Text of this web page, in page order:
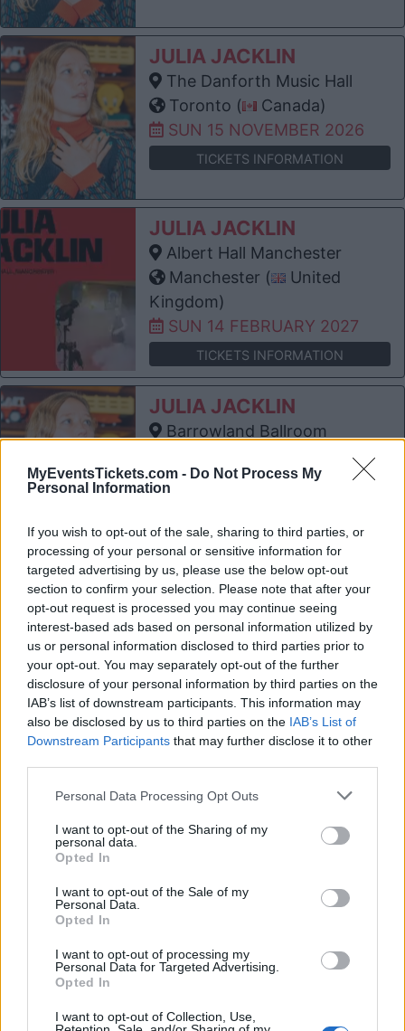
MyEventsTickets.com - Do Not Process My
Personal Information
If you wish to opt-out of the sale, sharing to third parties, or
processing of your personal or sensitive information for
targeted advertising by us, please use the below opt-out
section to confirm your selection. Please note that after your
opt-out request is processed you may continue seeing
interest-based ads based on personal information utilized by
us or personal information disclosed to third parties prior to
your opt-out. You may separately opt-out of the further
disclosure of your personal information by third parties on the
IAB’s list of downstream participants. This information may
also be disclosed by us to third parties on the IAB’s List of
Downstream Participants that may further disclose it to other
Please note that this website/app uses one or more Google
not limited to your visit or usage behaviour. You may click to
grant or deny consent to Google and its third-party tags to
use your data for below specified purposes in below Google
consent section.
Personal Data Processing Opt Outs
I want to opt-out of the Sharing of my
personal data.
Opted In
I want to opt-out of the Sale of my
Personal Data.
Opted In
I want to opt-out of processing my
Personal Data for Targeted Advertising.
Opted In
I want to opt-out of Collection, Use,
JULIA JACKLIN
The Danforth Music Hall
Toronto (
Canada)
SUN 15 NOVEMBER 2026
TICKETS INFORMATION
JULIA JACKLIN
Albert Hall Manchester
Manchester (
United
Kingdom)
SUN 14 FEBRUARY 2027
TICKETS INFORMATION
JULIA JACKLIN
Barrowland Ballroom
Kingdom)
TICKETS INFORMATION
JULIA JACKLIN
Bristol Beacon
Bristol (
United Kingdom)
THU 18 FEBRUARY 2027
TICKETS INFORMATION
JULIA JACKLIN
London (
United Kingdom)
FRI 19 FEBRUARY 2027
Festsaal Kreuzberg
Berlin (
Germany)